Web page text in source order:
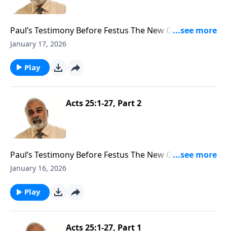
Paul’s Testimony Before Festus The New Governor
Part 3
January 17, 2026
Play
Acts 25:1-27, Part 2
Paul’s Testimony Before Festus The New Governor
Part 2
January 16, 2026
Play
Acts 25:1-27, Part 1